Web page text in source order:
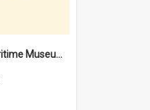
'Commissariat' Maritime Museum, Cliff Street, Fremantle, Western Australia : [presentation by] Gordon Palmoja [for] Public Works Department